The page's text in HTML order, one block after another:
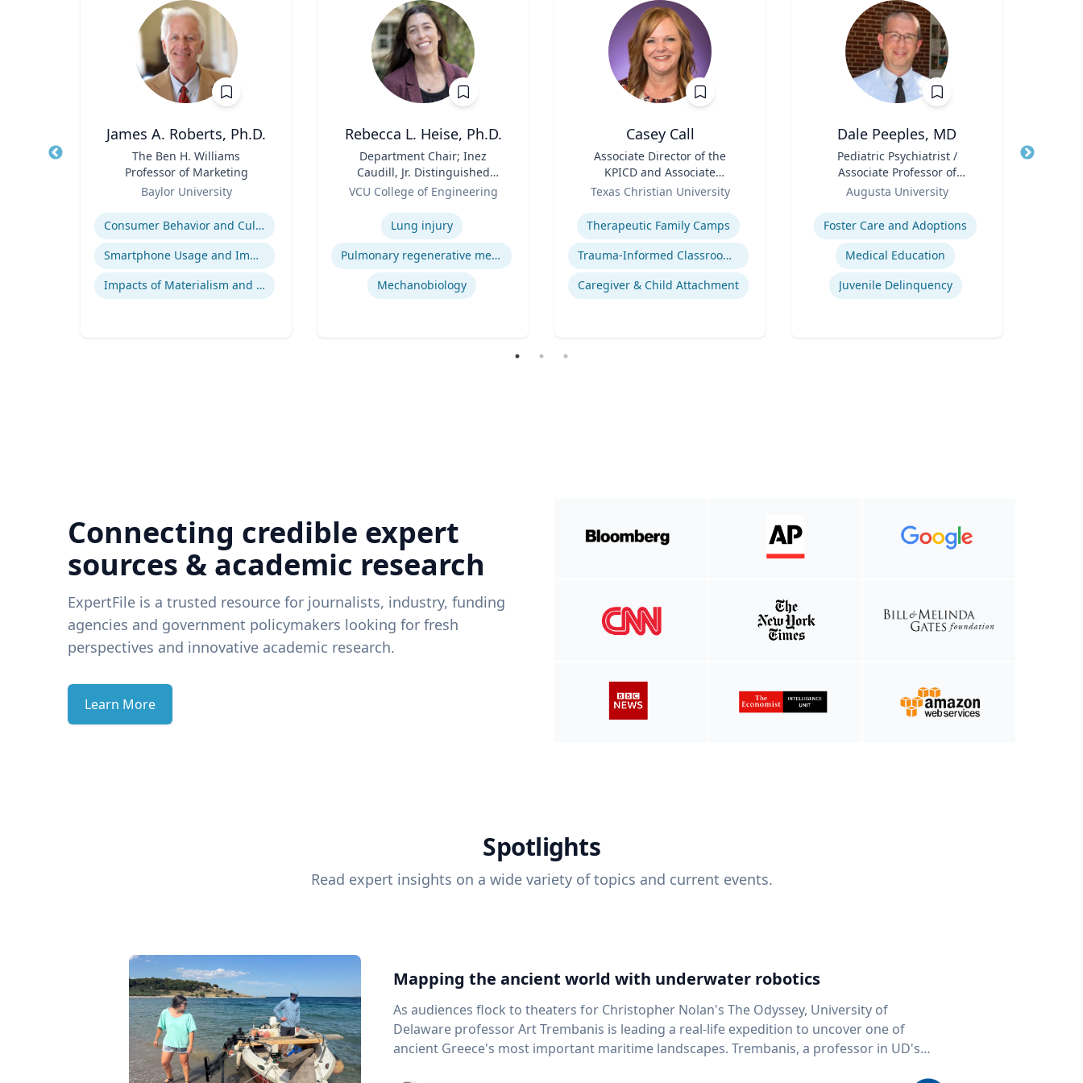
James A. Roberts, Ph.D.
The Ben H. Williams
Professor of Marketing
Baylor University
Expertise
Consumer Behavior and Culture
Smartphone Usage and Impact
Impacts of Materialism and Buying
Rebecca L. Heise, Ph.D.
Department Chair; Inez
Caudill, Jr. Distinguished
Professor, Department of
Biomedical Engineering |
B.S. Chemical Engineering,
B.S. Biomedical and Health
Engineering, Carnegie
Mellon University | Ph.D.
Bioengineering, University of
Pittsburgh
VCU College of Engineering
Lung injury
Pulmonary regenerative medicine
Mechanobiology
Casey Call
Associate Director of the
KPICD and Associate
Professor of Professional
Texas Christian University
Expertise
Therapeutic Family Camps
Trauma-Informed Classrooms & Schools
Caregiver & Child Attachment
Dale Peeples, MD
Pediatric Psychiatrist /
Associate Professor of
Psychiatry
Augusta University
Expertise
Foster Care and Adoptions
Medical Education
Juvenile Delinquency
Title
Connecting credible expert
sources & academic research
ExpertFile is a trusted resource for journalists, industry, funding
agencies and government policymakers looking for fresh
perspectives and innovative academic research.
Learn More
Spotlights
Read expert insights on a wide variety of topics and current events.
Mapping the ancient world with underwater robotics
As audiences flock to theaters for Christopher Nolan's The Odyssey, University of
Delaware professor Art Trembanis is leading a real-life expedition to uncover one of
ancient Greece's most important maritime landscapes. Trembanis, a professor in UD's